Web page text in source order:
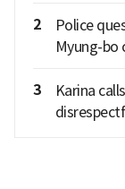
2
Police
Myung-bo
3
Karina